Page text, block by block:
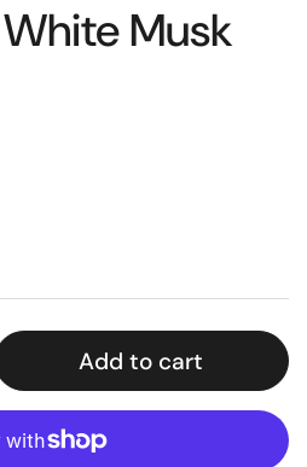
Musk
Add to cart